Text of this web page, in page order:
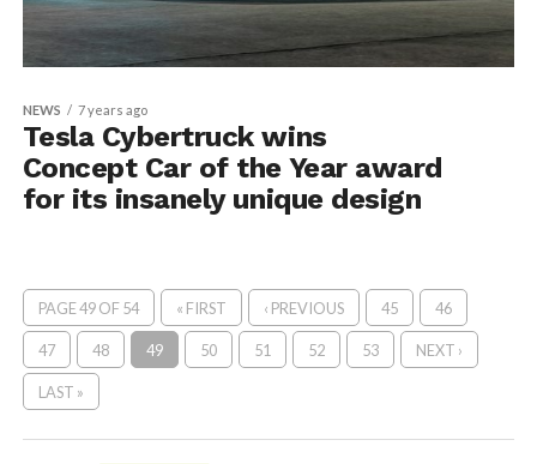
NEWS 7 years ago
Tesla Cybertruck wins
Concept Car of the Year award
for its insanely unique design
PAGE 49 OF 54 « FIRST ‹ PREVIOUS 45 46
47 48 49 50 51 52 53 NEXT ›
LAST »